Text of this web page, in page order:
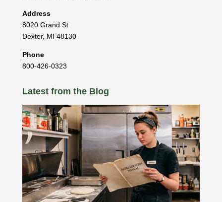
Address
8020 Grand St
Dexter, MI 48130
Phone
800-426-0323
Latest from the Blog